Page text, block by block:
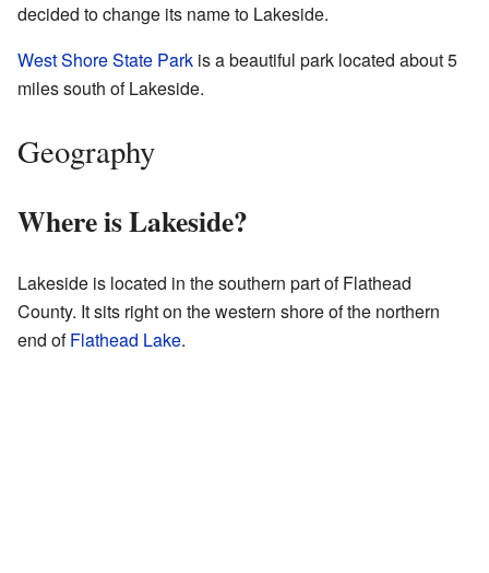
decided to change its name to Lakeside.
West Shore State Park is a beautiful park located about 5
miles south of Lakeside.
Geography
Where is Lakeside?
Lakeside is located in the southern part of Flathead
County. It sits right on the western shore of the northern
end ofFlathead Lake.